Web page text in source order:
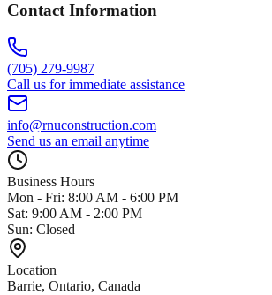
Contact Information
(705) 279-9987
Call us for immediate assistance
info@rnuconstruction.com
Send us an email anytime
Business Hours
Mon - Fri: 8:00 AM - 6:00 PM
Sat: 9:00 AM - 2:00 PM
Sun: Closed
Location
Barrie, Ontario, Canada